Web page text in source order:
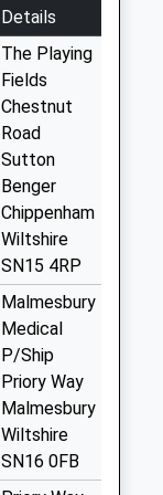
Details
The Playing
Fields
Chestnut
Road
Sutton
Benger
Chippenham
Wiltshire
SN15 4RP
Malmesbury
Medical
P/Ship
Priory Way
Malmesbury
Wiltshire
SN16 0FB